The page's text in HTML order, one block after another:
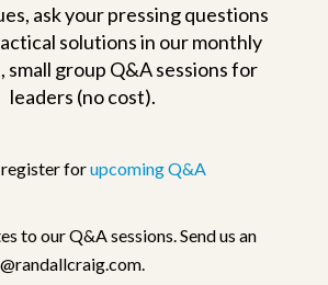
ask your pressing questions
solutions in our monthly
small group Q&A sessions for
leaders (no cost).
forupcoming Q&A
to our Q&A sessions. Send us an
.